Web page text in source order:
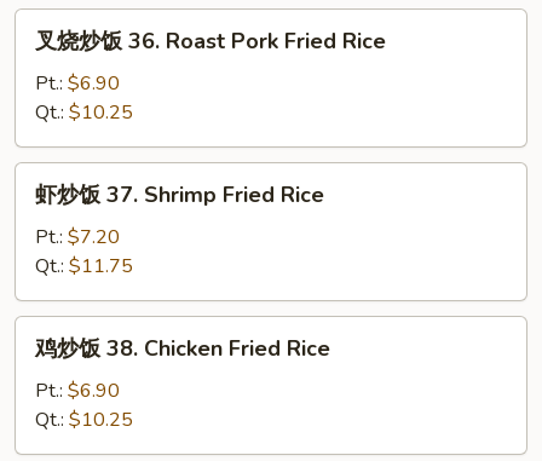
Vegetable
Fried
Rice
36.
Roast
Pork
Fried
Rice
叉烧炒饭 36. Roast Pork Fried Rice
Pt.: $6.90
Qt.: $10.25
37.
Shrimp
Fried
Rice
虾炒饭 37. Shrimp Fried Rice
Pt.: $7.20
Qt.: $11.75
38.
Chicken
鸡炒饭 38. Chicken Fried Rice
Pt.: $6.90
Qt.: $10.25